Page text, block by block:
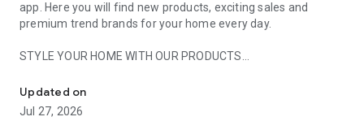
app. Here you will find new products, exciting sales and
premium trend brands for your home every day.
STYLE YOUR HOME WITH OUR PRODUCTS
- Permanent range for every interior design style and every
season
- Exclusive home stories from well-known celebrities,
Updated on
Jul 27, 2026